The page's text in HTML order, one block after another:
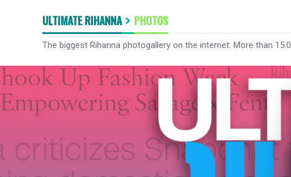
ULTIMATE RIHANNA PHOTOS
The biggest Rihanna photogallery on the internet. More than